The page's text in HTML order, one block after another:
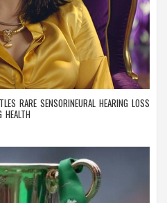
RARE SENSORINEURAL HEARING LOSS